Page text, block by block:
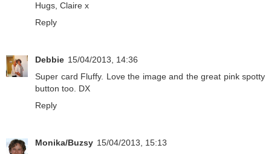
Hugs, Claire x
Reply
Debbie 15/04/2013, 14:36
Super card Fluffy. Love the image and the great pink spotty
button too. DX
Reply
Monika/Buzsy 15/04/2013, 15:13